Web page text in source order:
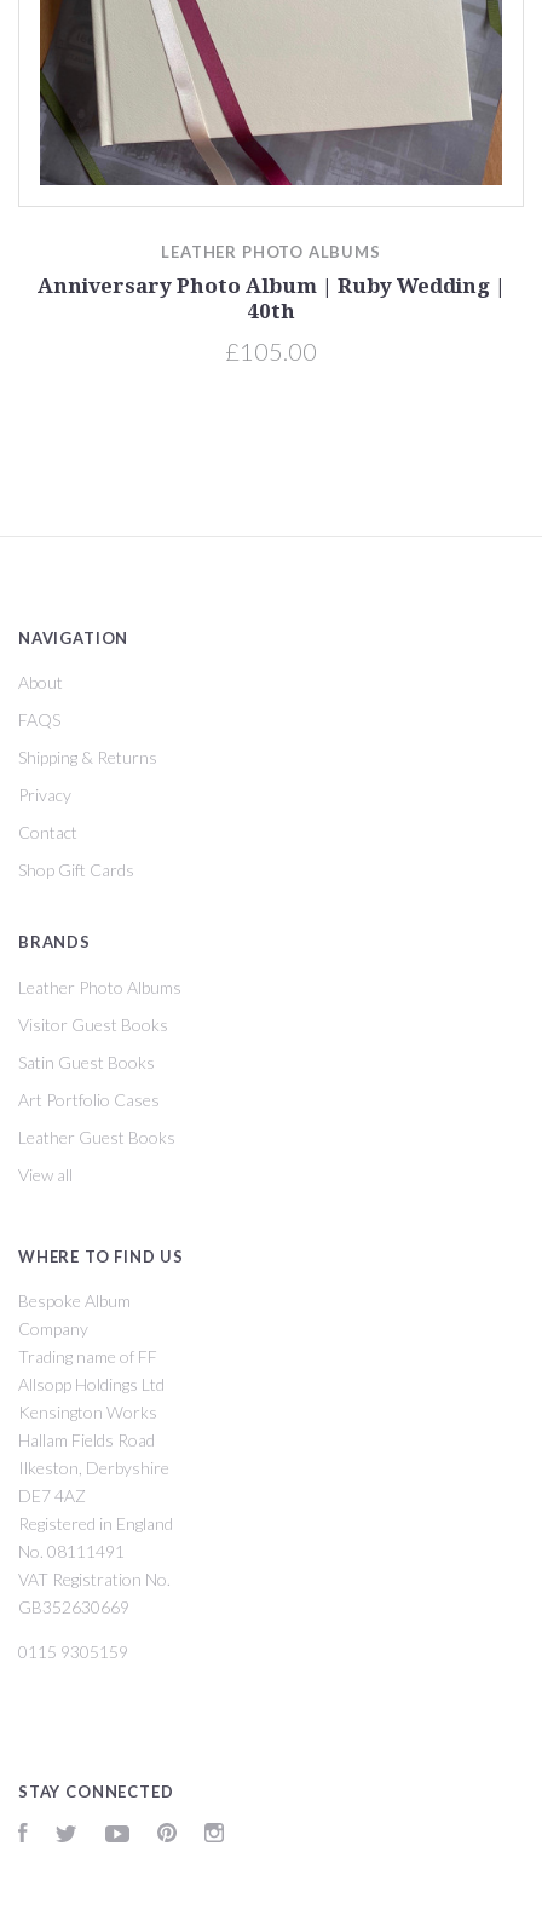
LEATHER PHOTO ALBUMS
Anniversary Photo Album | Ruby Wedding |
40th
£105.00
NAVIGATION
About
FAQS
Shipping & Returns
Privacy
Contact
Shop Gift Cards
BRANDS
Leather Photo Albums
Visitor Guest Books
Satin Guest Books
Art Portfolio Cases
Leather Guest Books
View all
WHERE TO FIND US
Bespoke Album
Company
Trading name of FF
Allsopp Holdings Ltd
Kensington Works
Hallam Fields Road
Ilkeston, Derbyshire
DE7 4AZ
Registered in England
No. 08111491
VAT Registration No.
GB352630669
0115 9305159
STAY CONNECTED
FacebookTwitter YouTubePinterest